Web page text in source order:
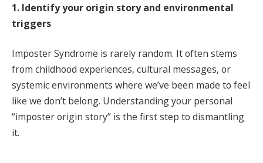
1. Identify your origin story and environmental
triggers
Imposter Syndrome is rarely random. It often stems
from childhood experiences, cultural messages, or
systemic environments where we’ve been made to feel
like we don’t belong. Understanding your personal
“imposter origin story” is the first step to dismantling
it.